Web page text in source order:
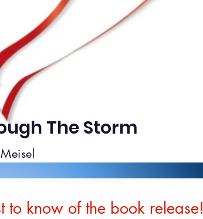
The Storm
to know of the book release!